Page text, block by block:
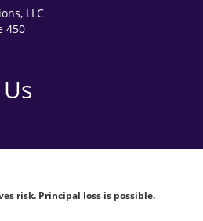
LLC
450
risk. Principal loss is possible.